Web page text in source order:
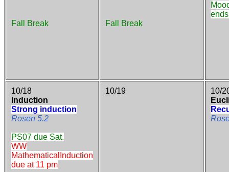
Fall Break Fall Break
10/18
Induction
Strong induction
Rosen 5.2
PS07 due Sat.
WW
MathematicalInduction
due at 11 pm
10/19
10/